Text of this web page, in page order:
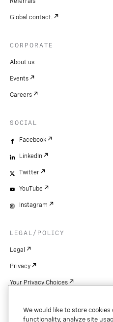
Global contact.
CORPORATE
About us
Events
Careers
SOCIAL
Facebook
LinkedIn
Twitter
YouTube
Instagram
LEGAL/POLICY
Legal
Privacy
Your Privacy Choices
Patents
We would like to store
functionality, analyze site